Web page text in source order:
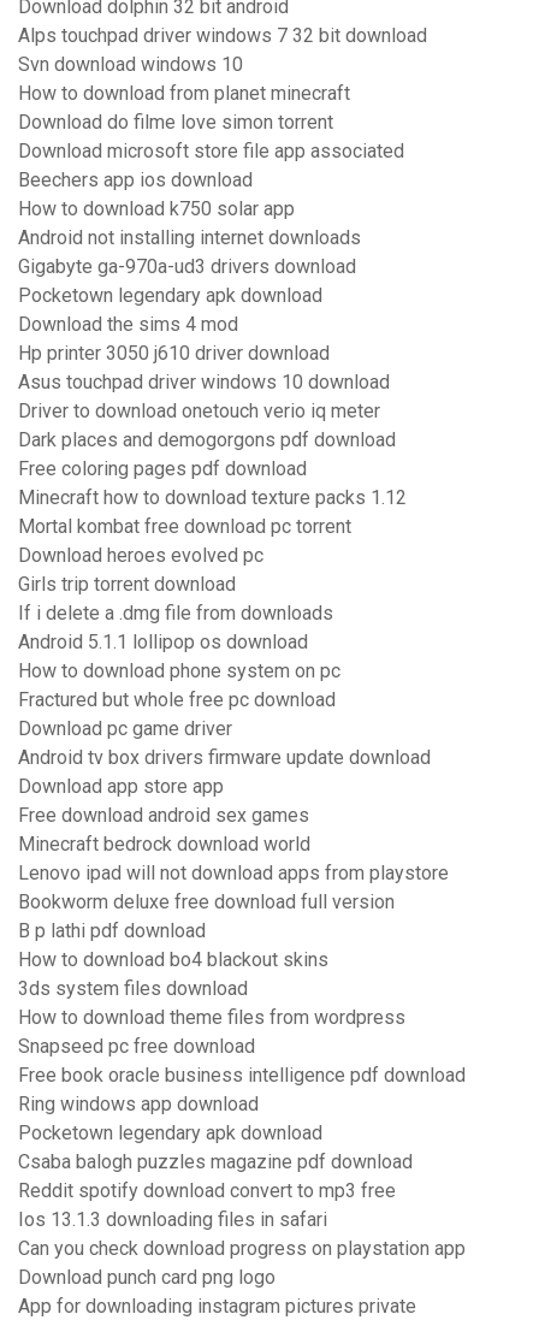
Download dolphin 32 bit android
Alps touchpad driver windows 7 32 bit download
Svn download windows 10
How to download from planet minecraft
Download do filme love simon torrent
Download microsoft store file app associated
Beechers app ios download
How to download k750 solar app
Android not installing internet downloads
Gigabyte ga-970a-ud3 drivers download
Pocketown legendary apk download
Download the sims 4 mod
Hp printer 3050 j610 driver download
Asus touchpad driver windows 10 download
Driver to download onetouch verio iq meter
Dark places and demogorgons pdf download
Free coloring pages pdf download
Minecraft how to download texture packs 1.12
Mortal kombat free download pc torrent
Download heroes evolved pc
Girls trip torrent download
If i delete a .dmg file from downloads
Android 5.1.1 lollipop os download
How to download phone system on pc
Fractured but whole free pc download
Download pc game driver
Android tv box drivers firmware update download
Download app store app
Free download android sex games
Minecraft bedrock download world
Lenovo ipad will not download apps from playstore
Bookworm deluxe free download full version
B p lathi pdf download
How to download bo4 blackout skins
3ds system files download
How to download theme files from wordpress
Snapseed pc free download
Free book oracle business intelligence pdf download
Ring windows app download
Pocketown legendary apk download
Csaba balogh puzzles magazine pdf download
Reddit spotify download convert to mp3 free
Ios 13.1.3 downloading files in safari
Can you check download progress on playstation app
Download punch card png logo
App for downloading instagram pictures private